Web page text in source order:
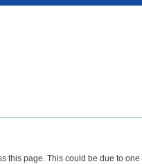
this page. This could be due to